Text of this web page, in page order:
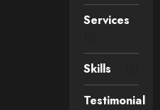
Services
Skills
Testimonial